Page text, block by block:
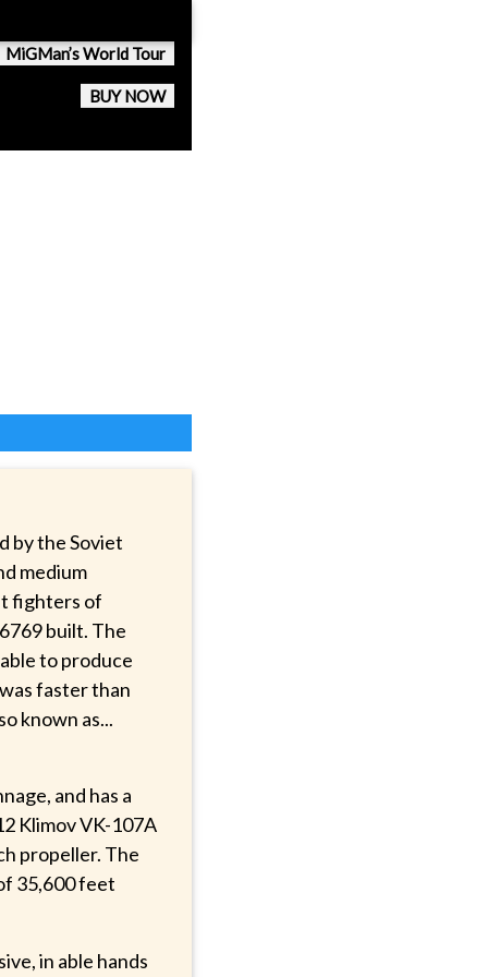
MiGMan’s World Tour
BUY NOW
by the Soviet
medium
fighters of
built. The
to produce
faster than
known as...
and has a
Klimov VK-107A
propeller. The
35,600 feet
in able hands